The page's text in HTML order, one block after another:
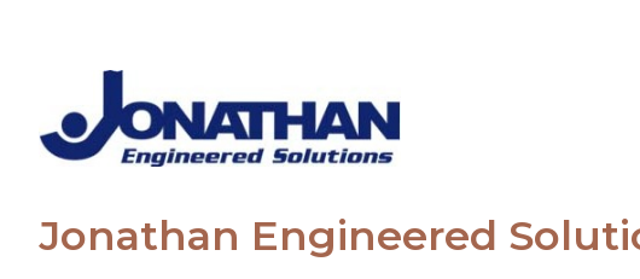
Jonathan Engineered